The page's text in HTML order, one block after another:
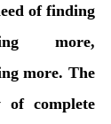
of finding
more,
more. The
complete